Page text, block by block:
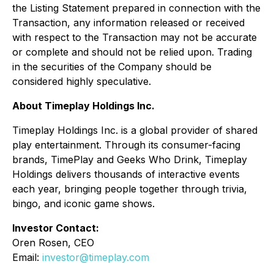
the Listing Statement prepared in connection with the
Transaction, any information released or received
with respect to the Transaction may not be accurate
or complete and should not be relied upon. Trading
in the securities of the Company should be
considered highly speculative.
About Timeplay Holdings Inc.
Timeplay Holdings Inc. is a global provider of shared
play entertainment. Through its consumer-facing
brands, TimePlay and Geeks Who Drink, Timeplay
Holdings delivers thousands of interactive events
each year, bringing people together through trivia,
bingo, and iconic game shows.
Investor Contact:
Oren Rosen, CEO
Email: investor@timeplay.com